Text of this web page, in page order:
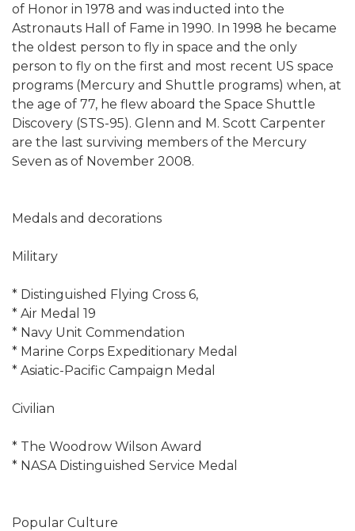
of Honor in 1978 and was inducted into the
Astronauts Hall of Fame in 1990. In 1998 he became
the oldest person to fly in space and the only
person to fly on the first and most recent US space
programs (Mercury and Shuttle programs) when, at
the age of 77, he flew aboard the Space Shuttle
Discovery (STS-95). Glenn and M. Scott Carpenter
are the last surviving members of the Mercury
Seven as of November 2008.
Medals and decorations
Military
* Distinguished Flying Cross 6,
* Air Medal 19
* Navy Unit Commendation
* Marine Corps Expeditionary Medal
* Asiatic-Pacific Campaign Medal
Civilian
* The Woodrow Wilson Award
* NASA Distinguished Service Medal
Popular Culture